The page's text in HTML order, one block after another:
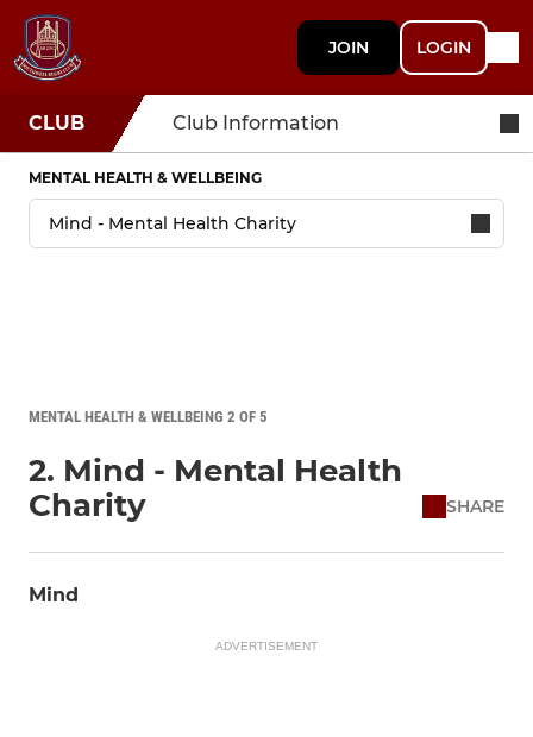
JOIN LOGIN
CLUB Club Information
MENTAL HEALTH & WELLBEING
MENTAL HEALTH & WELLBEING 2 OF 5
2. Mind - Mental Health
Charity
SHARE
Mind
ADVERTISEMENT